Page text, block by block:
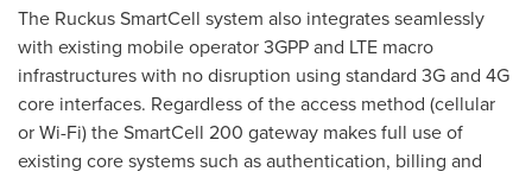
The Ruckus SmartCell system also integrates seamlessly
with existing mobile operator 3GPP and LTE macro
infrastructures with no disruption using standard 3G and 4G
core interfaces. Regardless of the access method (cellular
or Wi-Fi) the SmartCell 200 gateway makes full use of
existing core systems such as authentication, billing and